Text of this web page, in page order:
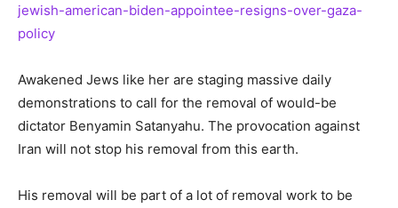
jewish-american-biden-appointee-resigns-over-gaza-
policy
Awakened Jews like her are staging massive daily
demonstrations to call for the removal of would-be
dictator Benyamin Satanyahu. The provocation against
Iran will not stop his removal from this earth.
His removal will be part of a lot of removal work to be